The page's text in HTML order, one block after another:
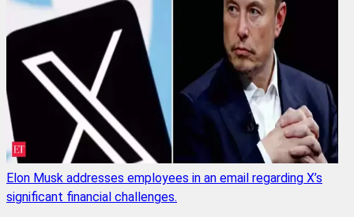
Elon Musk addresses employees in an email regarding X’s
significant financial challenges.